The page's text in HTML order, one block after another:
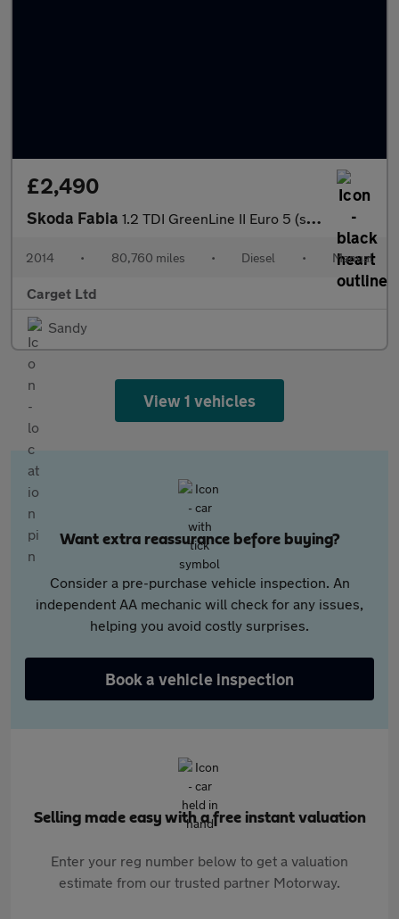
£2,490
Skoda Fabia 1.2 TDI GreenLine II Euro 5 (s/s) 5dr
2014 • 80,760 miles • Diesel • Manual
Carget Ltd
Sandy
View 1 vehicles
Want extra reassurance before buying?
Consider a pre-purchase vehicle inspection. An
independent AA mechanic will check for any issues,
helping you avoid costly surprises.
Book a vehicle inspection
Selling made easy with a free instant valuation
Enter your reg number below to get a valuation
estimate from our trusted partner Motorway.